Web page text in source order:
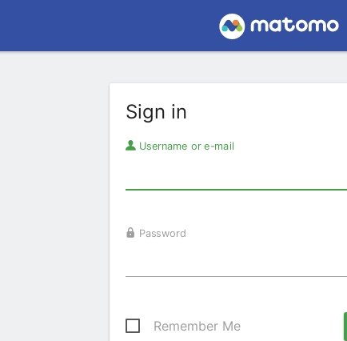
Sign in
Username or e-mail
Password
Remember Me